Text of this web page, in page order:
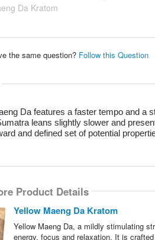
Da Kratom
the same question? Follow this Question
Da features a faster tempo and a
leans slightly slower and
and defined set of potential
Product Details
Yellow Maeng Da Kratom
Yellow Maeng Da, a mildly stimulating
energy, focus and relaxation. It is